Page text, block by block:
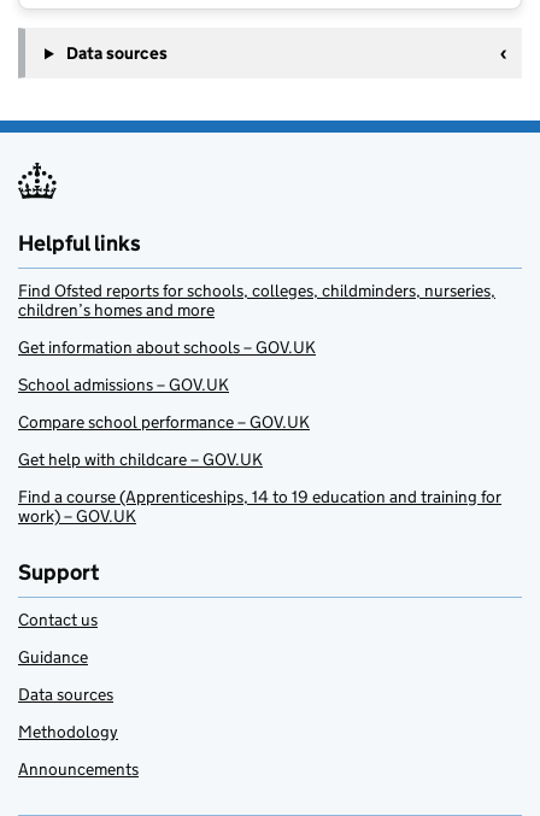
Data sources
Helpful links
Find Ofsted reports for schools, colleges, childminders, nurseries,
children’s homes and more
Get information about schools – GOV.UK
School admissions – GOV.UK
Compare school performance – GOV.UK
Get help with childcare – GOV.UK
Find a course (Apprenticeships, 14 to 19 education and training for
work) – GOV.UK
Support
Contact us
Guidance
Data sources
Methodology
Announcements